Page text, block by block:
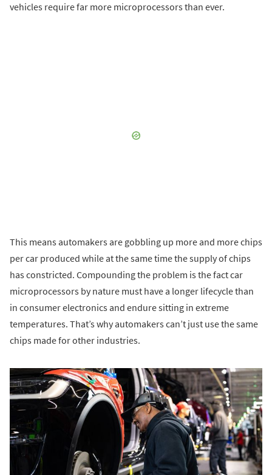
vehicles require far more microprocessors than ever.
This means automakers are gobbling up more and more chips
per car produced while at the same time the supply of chips
has constricted. Compounding the problem is the fact car
microprocessors by nature must have a longer lifecycle than
in consumer electronics and endure sitting in extreme
temperatures. That’s why automakers can’t just use the same
chips made for other industries.